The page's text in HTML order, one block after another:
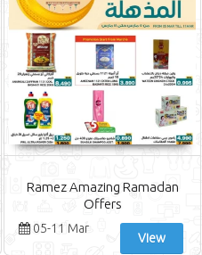
Ramez Amazing Ramadan
Offers
05-11 Mar
View